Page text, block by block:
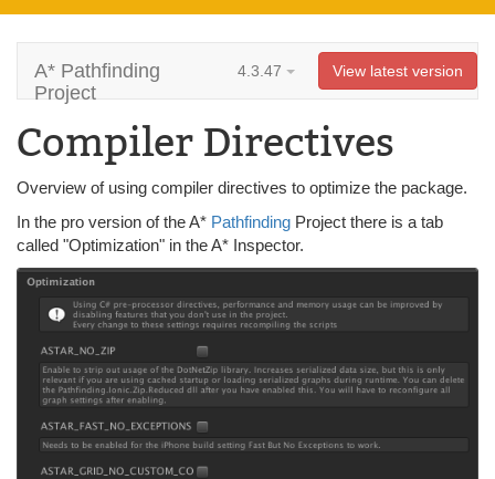
A* Pathfinding
Project
4.3.47 View latest version
Compiler Directives
Overview of using compiler directives to optimize the package.
In the pro version of the A* Pathfinding Project there is a tab
called "Optimization" in the A* Inspector.